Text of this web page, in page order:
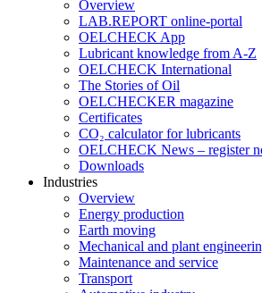
Overview
LAB.REPORT online-portal
OELCHECK App
Lubricant knowledge from A-Z
OELCHECK International
The Stories of Oil
OELCHECKER magazine
Certificates
CO₂ calculator for lubricants
OELCHECK News – register
Downloads
Industries
Overview
Energy production
Earth moving
Mechanical and plant
Maintenance and service
Transport